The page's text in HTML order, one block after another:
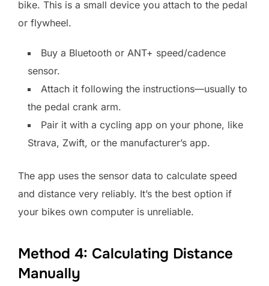
bike. This is a small device you attach to the pedal
or flywheel.
Buy a Bluetooth or ANT+ speed/cadence
sensor.
Attach it following the instructions—usually to
the pedal crank arm.
Pair it with a cycling app on your phone, like
Strava, Zwift, or the manufacturer’s app.
The app uses the sensor data to calculate speed
and distance very reliably. It’s the best option if
your bikes own computer is unreliable.
Method 4: Calculating Distance
Manually